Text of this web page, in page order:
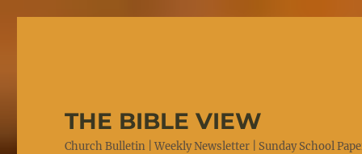
THE BIBLE VIEW
Church Bulletin | Weekly Newsletter | Sunday School